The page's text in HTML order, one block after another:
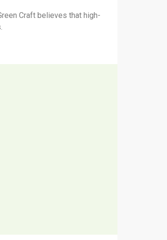
Craft believes that high-